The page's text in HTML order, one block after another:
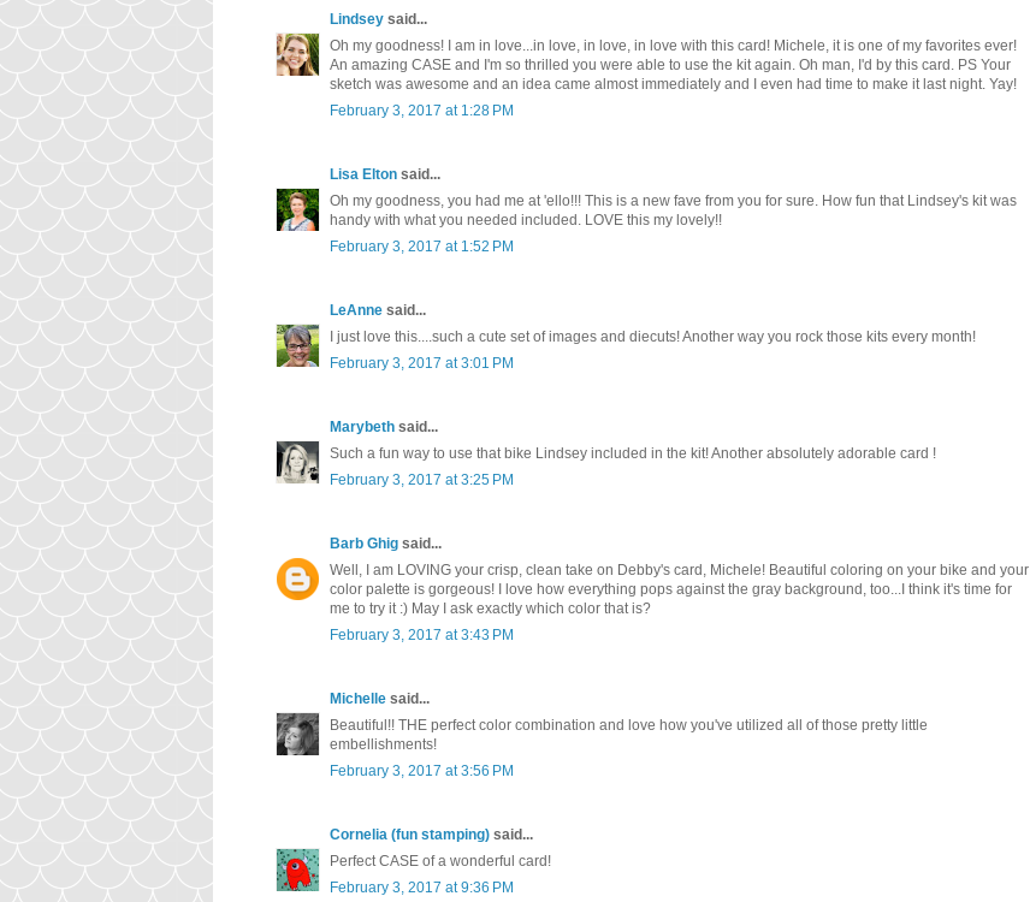
Lindsey said...
Oh my goodness! I am in love...in love, in love, in love with this card! Michele, it is one of my favorites ever!
An amazing CASE and I'm so thrilled you were able to use the kit again. Oh man, I'd by this card. PS Your
sketch was awesome and an idea came almost immediately and I even had time to make it last night. Yay!
February 3, 2017 at 1:28 PM
Lisa Elton said...
Oh my goodness, you had me at 'ello!!! This is a new fave from you for sure. How fun that Lindsey's kit was
handy with what you needed included. LOVE this my lovely!!
February 3, 2017 at 1:52 PM
LeAnne said...
I just love this....such a cute set of images and diecuts! Another way you rock those kits every month!
February 3, 2017 at 3:01 PM
Marybeth said...
Such a fun way to use that bike Lindsey included in the kit! Another absolutely adorable card !
February 3, 2017 at 3:25 PM
Barb Ghig said...
Well, I am LOVING your crisp, clean take on Debby's card, Michele! Beautiful coloring on your bike and your
color palette is gorgeous! I love how everything pops against the gray background, too...I think it's time for
me to try it :) May I ask exactly which color that is?
February 3, 2017 at 3:43 PM
Michelle said...
Beautiful!! THE perfect color combination and love how you've utilized all of those pretty little
embellishments!
February 3, 2017 at 3:56 PM
Cornelia (fun stamping) said...
Perfect CASE of a wonderful card!
February 3, 2017 at 9:36 PM